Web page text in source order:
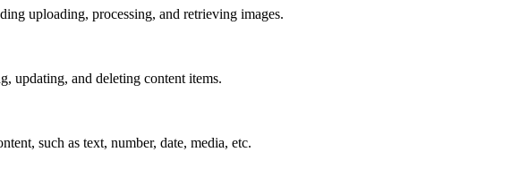
uploading, processing, and retrieving images.
updating, and deleting content items.
such as text, number, date, media, etc.